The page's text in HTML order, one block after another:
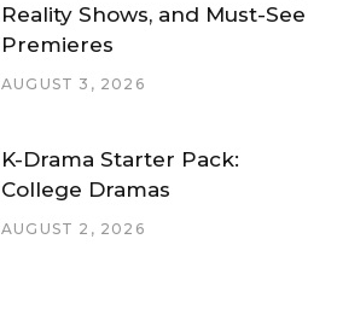
Reality Shows, and Must-See
Premieres
AUGUST 3, 2026
K-Drama Starter Pack:
College Dramas
AUGUST 2, 2026